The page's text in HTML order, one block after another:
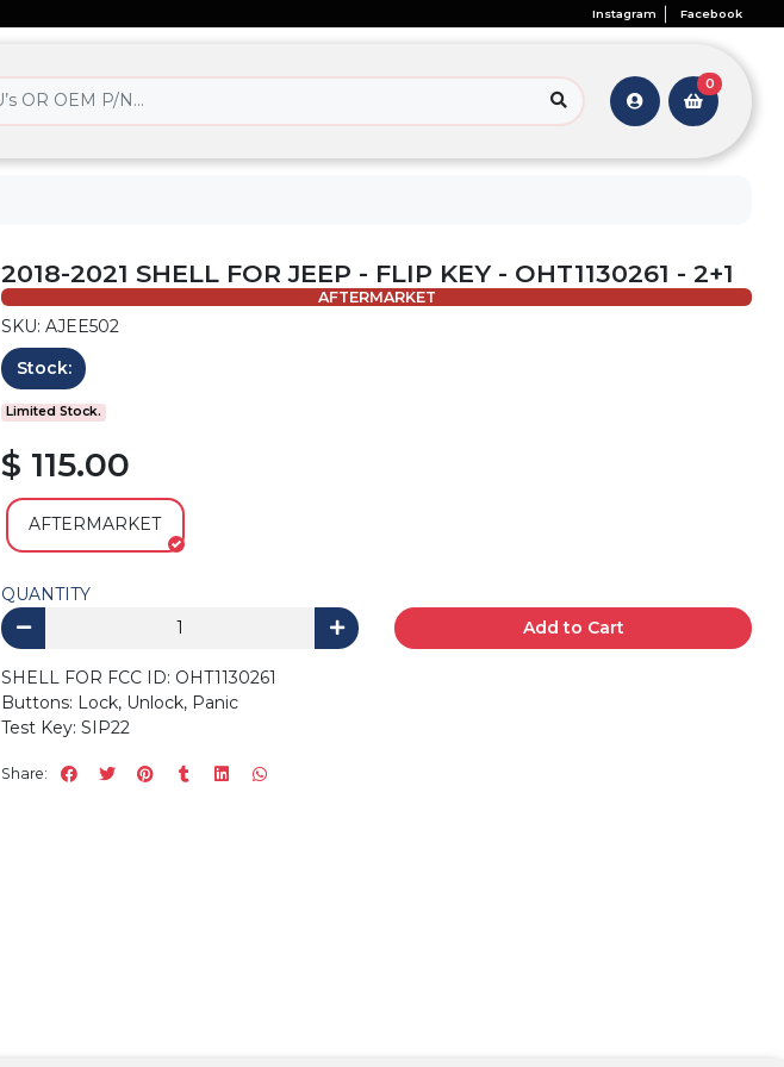
Instagram Facebook
0
2018-2021 SHELL FOR JEEP - FLIP KEY - OHT1130261 - 2+1
AFTERMARKET
SKU: AJEE502
Stock:
Limited Stock.
$ 115.00
AFTERMARKET
QUANTITY
Add to Cart
SHELL FOR FCC ID: OHT1130261
Buttons: Lock, Unlock, Panic
Test Key: SIP22
Share: